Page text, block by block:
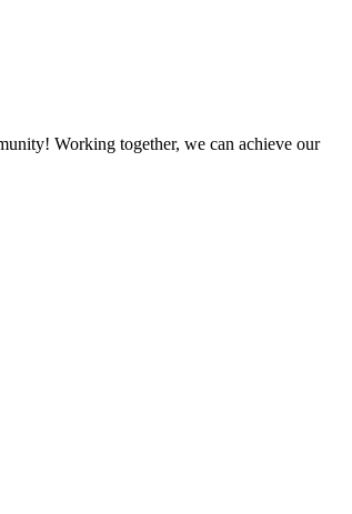
Working together, we can achieve our